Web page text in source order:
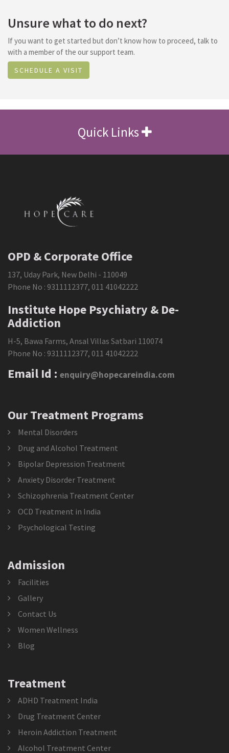
Unsure what to do next?
If you want to get started but don’t know how to proceed, talk to
with a member of the our support team.
SCHEDULE A VISIT
Quick Links
OPD & Corporate Office
137, Uday Park, New Delhi - 110049
Phone No : 9311112377, 011 41042222
Institute Hope Psychiatry & De-
Addiction
H-5, Bawa Farms, Ansal Villas Satbari 110074
Phone No : 9311112377, 011 41042222
Email Id : enquiry@hopecareindia.com
Our Treatment Programs
Mental Disorders
Drug and Alcohol Treatment
Bipolar Depression Treatment
Anxiety Disorder Treatment
Schizophrenia Treatment Center
OCD Treatment in India
Psychological Testing
Admission
Facilities
Gallery
Contact Us
Women Wellness
Blog
Treatment
ADHD Treatment India
Drug Treatment Center
Heroin Addiction Treatment
Alcohol Treatment Center